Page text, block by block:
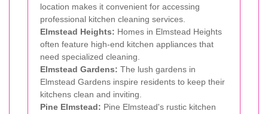
location makes it convenient for accessing
professional kitchen cleaning services.
Elmstead Heights: Homes in Elmstead Heights
often feature high-end kitchen appliances that
need specialized cleaning.
Elmstead Gardens: The lush gardens in
Elmstead Gardens inspire residents to keep their
kitchens clean and inviting.
Pine Elmstead: Pine Elmstead's rustic kitchen